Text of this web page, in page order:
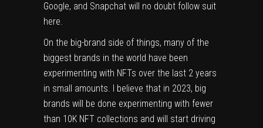
Google, and Snapchat will no doubt follow suit
here.
On the big-brand side of things, many of the
biggest brands in the world have been
experimenting with NFTs over the last 2 years
in small amounts. I believe that in 2023, big
brands will be done experimenting with fewer
than 10K NFT collections and will start driving